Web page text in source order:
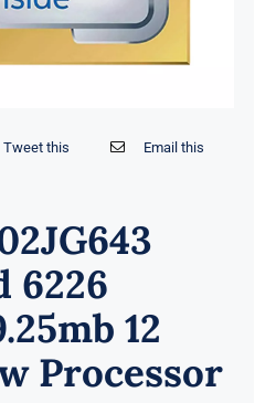
Tweet this Email this
6226
12
Processor